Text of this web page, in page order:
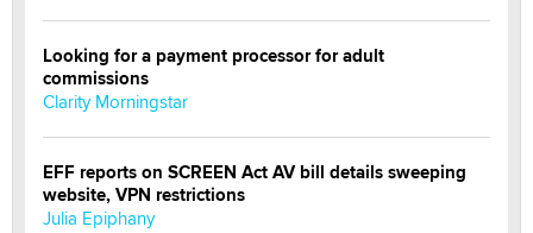
Looking for a payment processor for adult
commissions
Clarity Morningstar
EFF reports on SCREEN Act AV bill details sweeping
website, VPN restrictions
Julia Epiphany